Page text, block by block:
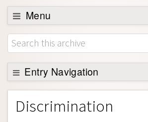
Menu
Browse
About
Support SEP
Entry Navigation
Entry Contents
Bibliography
Discrimination